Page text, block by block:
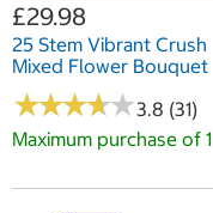
£29.98
25 Stem Vibrant Crush
Mixed Flower Bouquet
★★★★★
★★★★★3.8 (31)
Maximum purchase of 1